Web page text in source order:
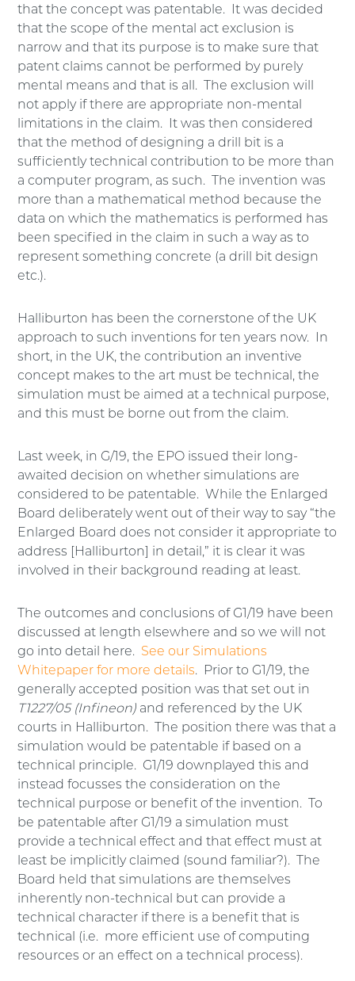
that the concept was patentable. It was decided
that the scope of the mental act exclusion is
narrow and that its purpose is to make sure that
patent claims cannot be performed by purely
mental means and that is all. The exclusion will
not apply if there are appropriate non-mental
limitations in the claim. It was then considered
that the method of designing a drill bit is a
sufficiently technical contribution to be more than
a computer program, as such. The invention was
more than a mathematical method because the
data on which the mathematics is performed has
been specified in the claim in such a way as to
represent something concrete (a drill bit design
etc.).
Halliburton has been the cornerstone of the UK
approach to such inventions for ten years now. In
short, in the UK, the contribution an inventive
concept makes to the art must be technical, the
simulation must be aimed at a technical purpose,
and this must be borne out from the claim.
Last week, in G/19, the EPO issued their long-
awaited decision on whether simulations are
considered to be patentable. While the Enlarged
Board deliberately went out of their way to say “the
Enlarged Board does not consider it appropriate to
address [Halliburton] in detail,” it is clear it was
involved in their background reading at least.
The outcomes and conclusions of G1/19 have been
discussed at length elsewhere and so we will not
go into detail here. See our Simulations
Whitepaper for more details. Prior to G1/19, the
generally accepted position was that set out in
T1227/05 (Infineon) and referenced by the UK
courts in Halliburton. The position there was that a
simulation would be patentable if based on a
technical principle. G1/19 downplayed this and
instead focusses the consideration on the
technical purpose or benefit of the invention. To
be patentable after G1/19 a simulation must
provide a technical effect and that effect must at
least be implicitly claimed (sound familiar?). The
Board held that simulations are themselves
inherently non-technical but can provide a
technical character if there is a benefit that is
technical (i.e. more efficient use of computing
resources or an effect on a technical process).